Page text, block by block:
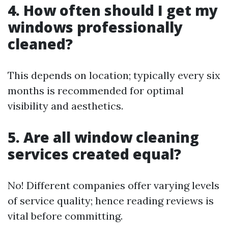
4. How often should I get my
windows professionally
cleaned?
This depends on location; typically every six
months is recommended for optimal
visibility and aesthetics.
5. Are all window cleaning
services created equal?
No! Different companies offer varying levels
of service quality; hence reading reviews is
vital before committing.